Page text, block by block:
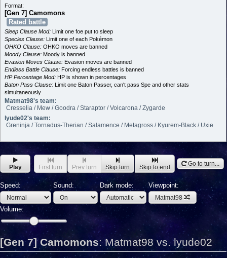
Format:
[Gen 7] Camomons
Rated battle
Sleep Clause Mod: Limit one foe put to sleep
Species Clause: Limit one of each Pokémon
OHKO Clause: OHKO moves are banned
Moody Clause: Moody is banned
Evasion Moves Clause: Evasion moves are banned
Endless Battle Clause: Forcing endless battles is banned
HP Percentage Mod: HP is shown in percentages
Baton Pass Clause: Limit one Baton Passer, can't pass Spe and other stats
simultaneously
Matmat98's team:
Cresselia / Mew / Goodra / Staraptor / Volcarona / Zygarde
lyude02's team:
Greninja / Tornadus-Therian / Salamence / Metagross / Kyurem-Black / Uxie
Play First turn Prev turn Skip turn Skip to end Go to turn...
Speed: Sound: Dark mode: Viewpoint:
Matmat98
Volume:
[Gen 7] Camomons:Matmat98 vs. lyude02